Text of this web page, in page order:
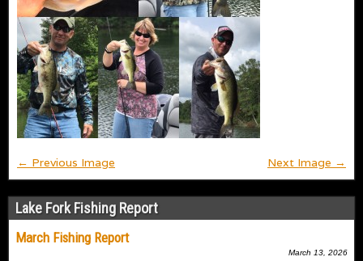
← Previous Image Next Image →
Lake Fork Fishing Report
March Fishing Report
March 13, 2026